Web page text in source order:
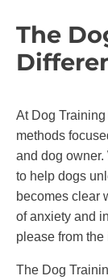
The
At Dog
methods
and dog owner.
to help dogs
becomes clear
of anxiety and
please from the
The Dog